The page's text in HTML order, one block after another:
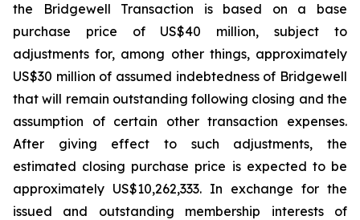
the Bridgewell Transaction is based on a base
purchase price of US$40 million, subject to
adjustments for, among other things, approximately
US$30 million of assumed indebtedness of Bridgewell
that will remain outstanding following closing and the
assumption of certain other transaction expenses.
After giving effect to such adjustments, the
estimated closing purchase price is expected to be
approximately US$10,262,333. In exchange for the
issued and outstanding membership interests of